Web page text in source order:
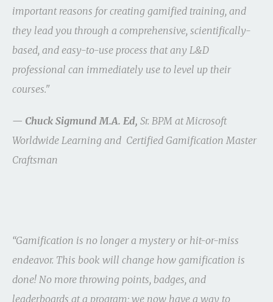
important reasons for creating gamified training, and
they lead you through a comprehensive, scientifically-
based, and easy-to-use process that any L&D
professional can immediately use to level up their
courses."
— Chuck Sigmund M.A. Ed, Sr. BPM at Microsoft
Worldwide Learning and Certified Gamification Master
Craftsman
“Gamification is no longer a mystery or hit-or-miss
endeavor. This book will change how gamification is
done! No more throwing points, badges, and
leaderboards at a program; we now have a way to